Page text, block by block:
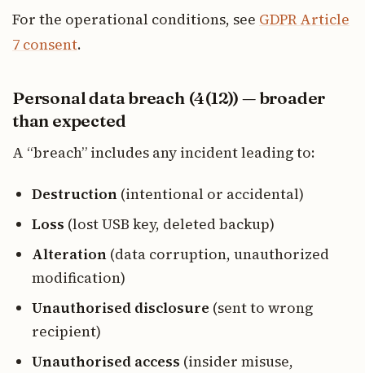
For the operational conditions, see GDPR Article
7 consent.
Personal data breach (4(12)) — broader
than expected
A “breach” includes any incident leading to:
Destruction (intentional or accidental)
Loss (lost USB key, deleted backup)
Alteration (data corruption, unauthorized
modification)
Unauthorised disclosure (sent to wrong
recipient)
Unauthorised access (insider misuse,